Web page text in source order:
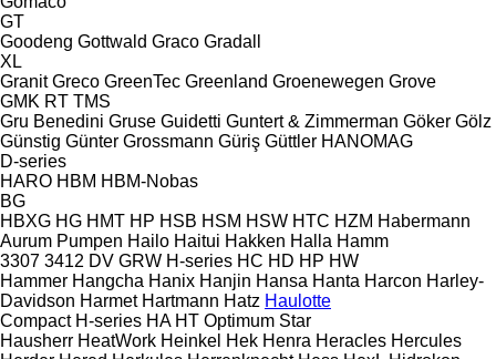
GT
Goodeng Gottwald Graco Gradall
XL
Granit Greco GreenTec Greenland Groenewegen Grove
GMK RT TMS
Gru Benedini Gruse Guidetti Guntert & Zimmerman Göker Gölz
Günstig Günter Grossmann Güriş Güttler HANOMAG
D-series
HARO HBM HBM-Nobas
BG
HBXG HG HMT HP HSB HSM HSW HTC HZM Habermann
Aurum Pumpen Hailo Haitui Hakken Halla Hamm
3307 3412 DV GRW H-series HC HD HP HW
Hammer Hangcha Hanix Hanjin Hansa Hanta Harcon Harley-
Davidson Harmet Hartmann Hatz Haulotte
Compact H-series HA HT Optimum Star
Hausherr HeatWork Heinkel Hek Henra Heracles Hercules